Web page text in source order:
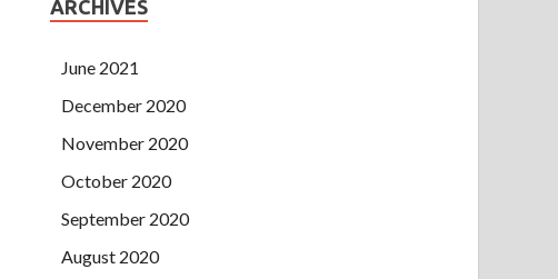
ARCHIVES
June 2021
December 2020
November 2020
October 2020
September 2020
August 2020